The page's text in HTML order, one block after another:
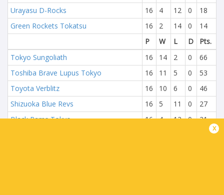
Urayasu D-Rocks
16 4 12 0
18
Green Rockets Tokatsu
16 2 14 0
14
P
W L D
Pts.
Tokyo Sungoliath
16 14 2 0
66
Toshiba Brave Lupus Tokyo
16 11 5 0
53
Toyota Verblitz
16 10 6 0
46
Shizuoka Blue Revs
16 5 11 0
27
Black Rams Tokyo
16 4 12 0
21
x